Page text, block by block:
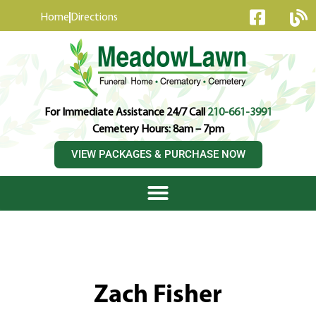
Home Directions
For Immediate Assistance 24/7 Call210-661-3991
Cemetery Hours: 8am – 7pm
VIEW PACKAGES & PURCHASE NOW
Zach Fisher